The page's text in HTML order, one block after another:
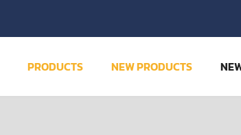
PRODUCTS NEW PRODUCTS